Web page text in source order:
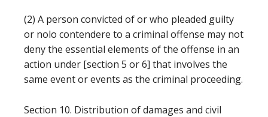
(2) A person convicted of or who pleaded guilty
or nolo contendere to a criminal offense may not
deny the essential elements of the offense in an
action under [section 5 or 6] that involves the
same event or events as the criminal proceeding.
Section 10. Distribution of damages and civil